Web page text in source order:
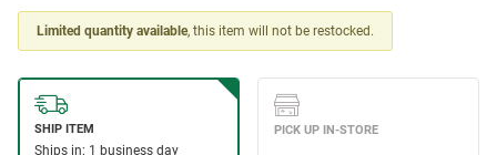
Limited quantity available, this item will not be restocked.